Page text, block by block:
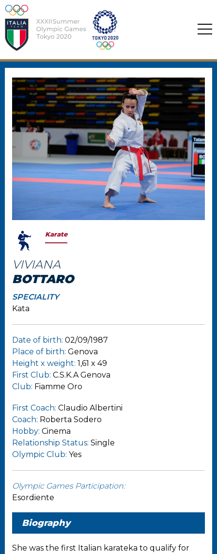
Karate
VIVIANA
BOTTARO
SPECIALITY
Kata
Date of birth: 02/09/1987
Place of birth: Genova
Height x weight: 1,61 x 49
First Club: C.S.K.A Genova
Club: Fiamme Oro
First Coach: Claudio Albertini
Coach: Roberta Sodero
Hobby: Cinema
Relationship Status: Single
Olympic Club: Yes
Olympic Games Participation:
Esordiente
Biography
She was the first Italian karateka to qualify for